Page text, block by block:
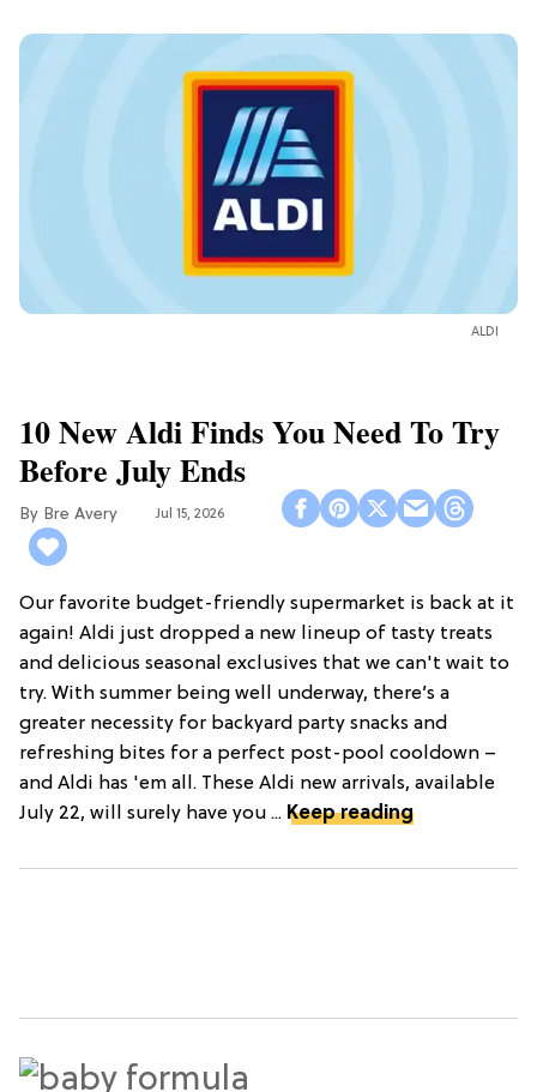
ALDI
10 New Aldi Finds You Need To Try
Before July Ends
Bre Avery Jul 15, 2026
Our favorite budget-friendly supermarket is back at it
again! Aldi just dropped a new lineup of tasty treats
and delicious seasonal exclusives that we can't wait to
try. With summer being well underway, there’s a
greater necessity for backyard party snacks and
refreshing bites for a perfect post-pool cooldown –
and Aldi has 'em all. These Aldi new arrivals, available
July 22, will surely have you ... Keep reading